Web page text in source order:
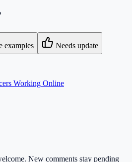
examples Needs update
Working Online
New comments stay pending